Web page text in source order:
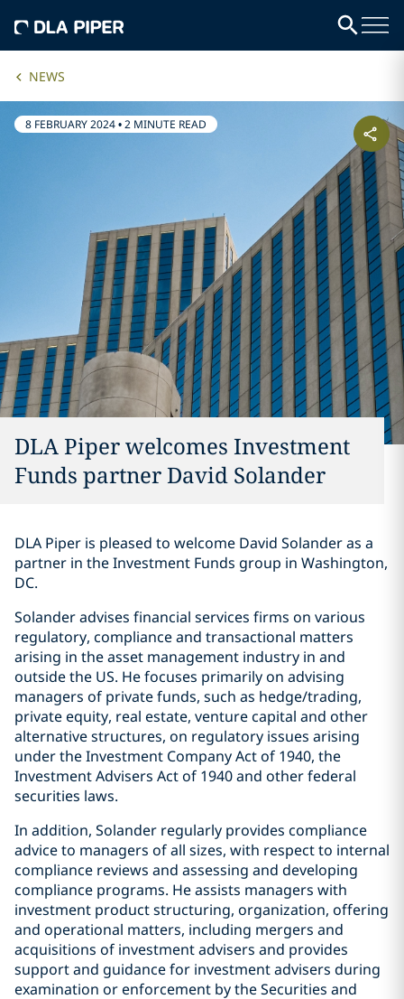
NEWS
8 FEBRUARY 2024•2 MINUTE READ
DLA Piper welcomes Investment
Funds partner David Solander
DLA Piper is pleased to welcome David Solander as a
partner in the Investment Funds group in Washington,
DC.
Solander advises financial services firms on various
regulatory, compliance and transactional matters
arising in the asset management industry in and
outside the US. He focuses primarily on advising
managers of private funds, such as hedge/trading,
private equity, real estate, venture capital and other
alternative structures, on regulatory issues arising
under the Investment Company Act of 1940, the
Investment Advisers Act of 1940 and other federal
securities laws.
In addition, Solander regularly provides compliance
advice to managers of all sizes, with respect to internal
compliance reviews and assessing and developing
compliance programs. He assists managers with
investment product structuring, organization, offering
and operational matters, including mergers and
acquisitions of investment advisers and provides
support and guidance for investment advisers during
examination or enforcement by the Securities and